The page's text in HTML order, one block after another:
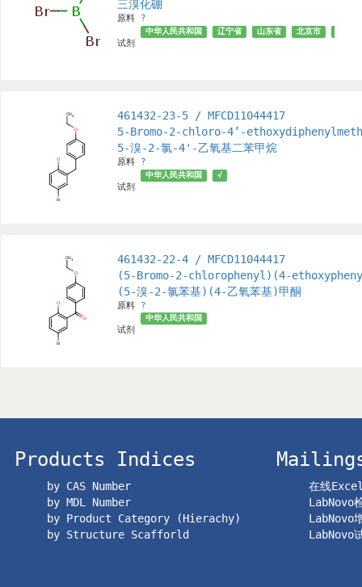
三溴化硼
原料 ?
试剂
中华人民共和国 辽宁省 山东省 北京市
461432-23-5 / MFCD11044417
5-Bromo-2-chloro-4’-
5-溴-2-氯-4'-乙氧基二苯甲烷
原料 ?
试剂
中华人民共和国 √
461432-22-4 / MFCD11044417
(5-Bromo-2-chlorophenyl)(4-
(5-溴-2-氯苯基)(4-乙氧苯基)甲酮
原料 ?
试剂
中华人民共和国
Products Indices
by CAS Number
by MDL Number
by Product Category (Hierachy)
by Structure Scafforld
在线
LabNovo
LabNovo
LabNovo